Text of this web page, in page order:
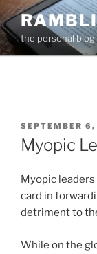
Skip
to
contentthe personal blog
POSTED
ON
SEPTEMBER
Myopic
Myopic
card in
detriment to
While on the